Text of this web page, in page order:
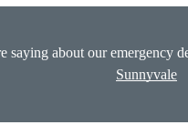
saying about our emergency
Sunnyvale